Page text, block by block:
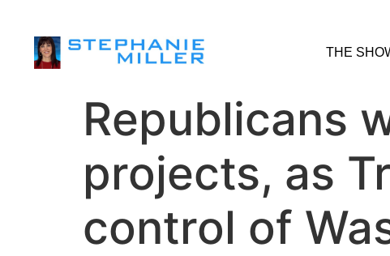
THE
Republicans
projects, as
control of